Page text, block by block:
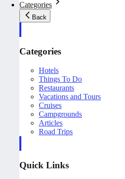
Categories
Back
Categories
Hotels
Things To Do
Restaurants
Vacations and Tours
Cruises
Campgrounds
Articles
Road Trips
Quick Links